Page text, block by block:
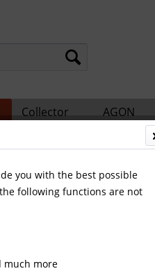
Collector
AGON
Catalogs
you with the best possible
following functions are not
much more